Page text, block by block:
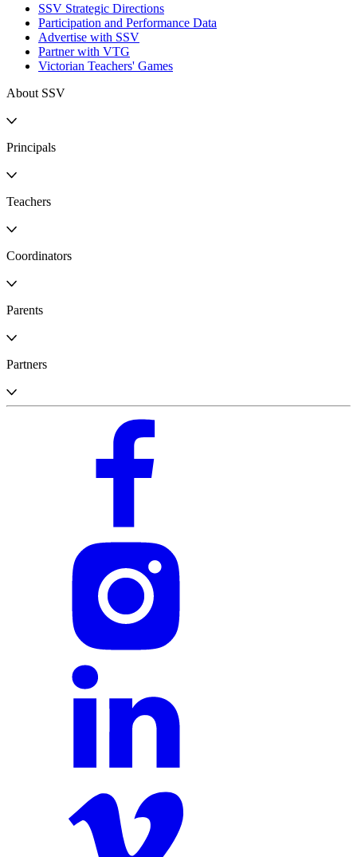
SSV Strategic Directions
Participation and Performance Data
Advertise with SSV
Partner with VTG
Victorian Teachers' Games
About SSV
Principals
Teachers
Coordinators
Parents
Partners